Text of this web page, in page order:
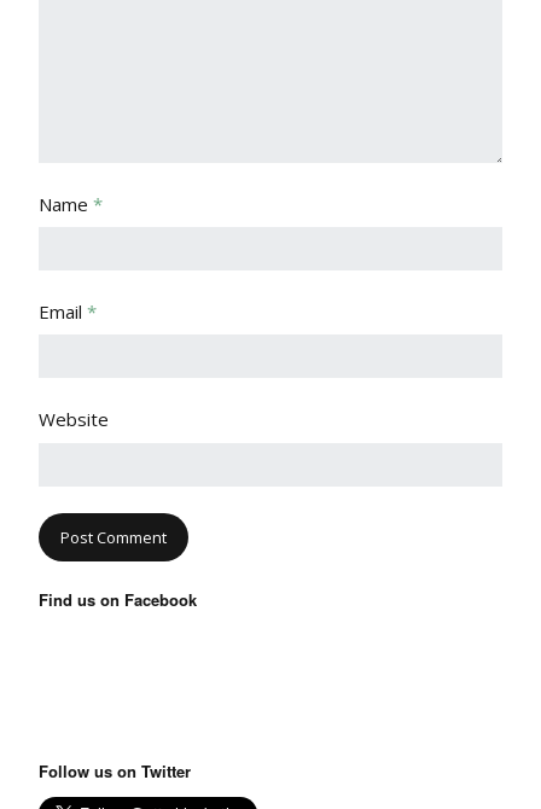
Name *
Email *
Website
Find us on Facebook
Follow us on Twitter